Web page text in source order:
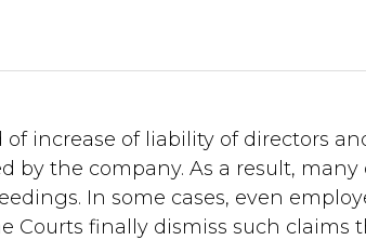
increase of liability of directors
by the company. As a result, many
In some cases, even
Courts finally dismiss such claims